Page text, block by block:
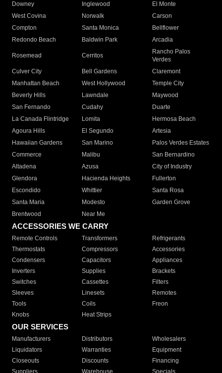
Downey
Inglewood
El Monte
West Covina
Norwalk
Carson
Compton
Santa Monica
Bellflower
Redondo Beach
Baldwin Park Arcadia
Rosemead Cerritos
Rancho Palos
Verdes
Culver City
Bell Gardens
Claremont
Manhattan Beach
West Hollywood
Temple City
Beverly Hills
Lawndale
Maywood
San Fernando
Cudahy
Duarte
La Canada Flintridge
Lomita
Hermosa Beach
Agoura Hills
El Segundo
Artesia
Hawaiian Gardens
San Marino
Palos Verdes Estates
Commerce
Malibu
San Bernardino
Altadena
Azusa
City of Industry
Glendora
Hacienda Heights
Fullerton
Escondido
Whittier
Santa Rosa
Santa Maria
Modesto
Garden Grove
Brentwood
Near Me
ACCESSORIES WE CARRY
Remote Controls Transformers
Refrigerants
Thermostats
Compressors
Accessories
Condensers
Capacitors
Appliances
Inverters
Supplies
Brackets
Switches
Cassettes
Filters
Sleeves
Linesets
Remotes
Tools
Coils
Freon
Knobs
Heat Strips
OUR SERVICES
Manufacturers Distributors
Wholesalers
Liquidators
Warranties
Equipment
Closeouts
Discounts
Financing